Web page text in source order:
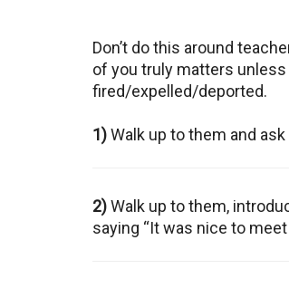
Don’t do this around
of you truly matters
fired/expelled/deported.
1)Walk up to them and
2)Walk up to them,
saying “It was nice to